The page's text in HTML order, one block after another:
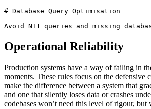
# Database Query Optimisation
Operational Reliability
Production systems have a way of failing in
moments. These rules focus on the defensive
make the difference between a system that
and one that silently loses data or crashes
codebases won’t need this level of rigour,